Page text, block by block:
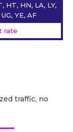
HT, HN, LA, LY,
YE, AF
rate
traffic, no